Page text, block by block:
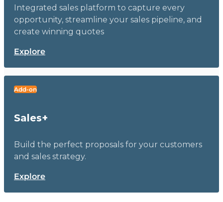
Integrated sales platform to capture every
opportunity, streamline your sales pipeline, and
create winning quotes
Explore
Add-on
Sales+
Build the perfect proposals for your customers
and sales strategy.
Explore